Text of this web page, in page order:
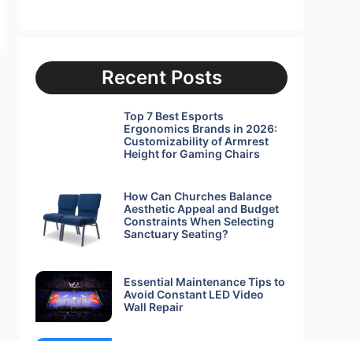
Recent Posts
Top 7 Best Esports
Ergonomics Brands in 2026:
Customizability of Armrest
Height for Gaming Chairs
How Can Churches Balance
Aesthetic Appeal and Budget
Constraints When Selecting
Sanctuary Seating?
Essential Maintenance Tips to
Avoid Constant LED Video
Wall Repair